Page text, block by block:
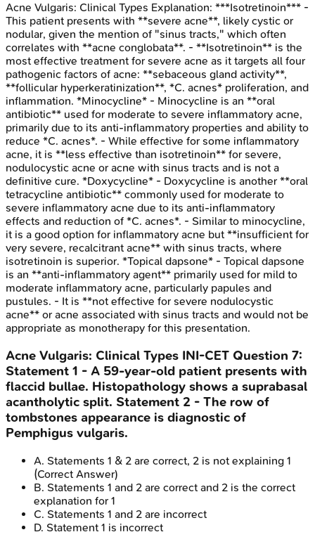
Acne Vulgaris: Clinical Types Explanation: ***Isotretinoin*** -
This patient presents with **severe acne**, likely cystic or
nodular, given the mention of "sinus tracts," which often
correlates with **acne conglobata**. - **Isotretinoin** is the
most effective treatment for severe acne as it targets all four
pathogenic factors of acne: **sebaceous gland activity**,
**follicular hyperkeratinization**, *C. acnes* proliferation, and
inflammation. *Minocycline* - Minocycline is an **oral
antibiotic** used for moderate to severe inflammatory acne,
primarily due to its anti-inflammatory properties and ability to
reduce *C. acnes*. - While effective for some inflammatory
acne, it is **less effective than isotretinoin** for severe,
nodulocystic acne or acne with sinus tracts and is not a
definitive cure. *Doxycycline* - Doxycycline is another **oral
tetracycline antibiotic** commonly used for moderate to
severe inflammatory acne due to its anti-inflammatory
effects and reduction of *C. acnes*. - Similar to minocycline,
it is a good option for inflammatory acne but **insufficient for
very severe, recalcitrant acne** with sinus tracts, where
isotretinoin is superior. *Topical dapsone* - Topical dapsone
is an **anti-inflammatory agent** primarily used for mild to
moderate inflammatory acne, particularly papules and
pustules. - It is **not effective for severe nodulocystic
acne** or acne associated with sinus tracts and would not be
appropriate as monotherapy for this presentation.
Acne Vulgaris: Clinical Types INI-CET Question 7:
Statement 1 - A 59-year-old patient presents with
flaccid bullae. Histopathology shows a suprabasal
acantholytic split. Statement 2 - The row of
tombstones appearance is diagnostic of
Pemphigus vulgaris.
A. Statements 1 & 2 are correct, 2 is not explaining 1
(Correct Answer)
B. Statements 1 and 2 are correct and 2 is the correct
explanation for 1
C. Statements 1 and 2 are incorrect
D. Statement 1 is incorrect